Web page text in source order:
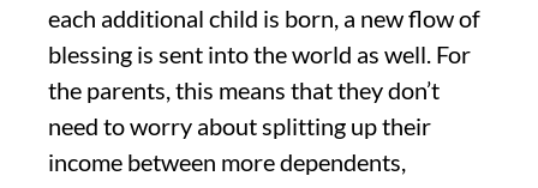
each additional child is born, a new flow of
blessing is sent into the world as well. For
the parents, this means that they don’t
need to worry about splitting up their
income between more dependents,